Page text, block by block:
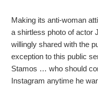
Making its anti-woman
a shirtless photo of actor
willingly shared with the
exception to this public
Stamos … who should
Instagram anytime he